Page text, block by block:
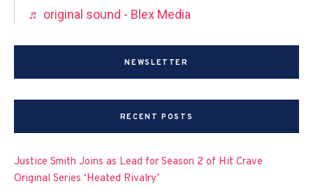
♬ original sound - Blex Media
NEWSLETTER
RECENT POSTS
Justice Smith Joins as Lead for Season 2 of Hit Crave
Original Series ‘Heated Rivalry’